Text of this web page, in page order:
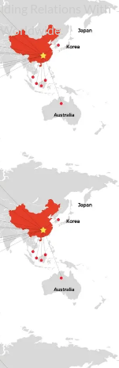
Relations With
Worldwide.